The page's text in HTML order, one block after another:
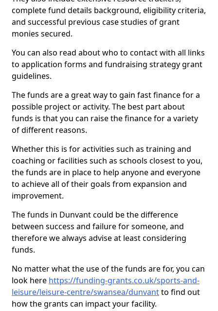
complete fund details background, eligibility criteria,
and successful previous case studies of grant
monies secured.
You can also read about who to contact with all links
to application forms and fundraising strategy grant
guidelines.
The funds are a great way to gain fast finance for a
possible project or activity. The best part about
funds is that you can raise the finance for a variety
of different reasons.
Whether this is for activities such as training and
coaching or facilities such as schools closest to you,
the funds are in place to help anyone and everyone
to achieve all of their goals from expansion and
improvement.
The funds in Dunvant could be the difference
between success and failure for someone, and
therefore we always advise at least considering
funds.
No matter what the use of the funds are for, you can
look here https://funding-grants.co.uk/sports-and-
leisure/leisure-centre/swansea/dunvantto find out
how the grants can impact your facility.